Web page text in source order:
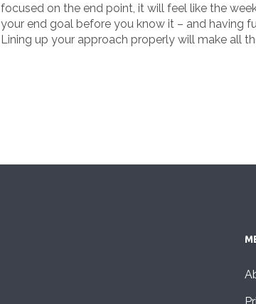
focused on the end point, it will feel like the
your end goal before you know it – and having
Lining up your approach properly will make all